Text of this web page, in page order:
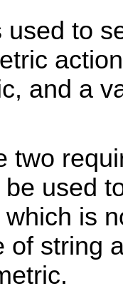
to
and a
two
used
is
of string